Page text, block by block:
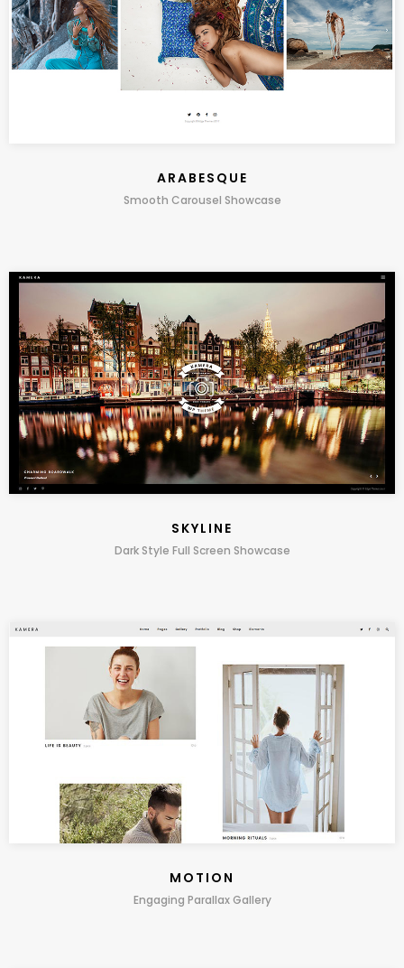
ARABESQUE
Smooth Carousel Showcase
SKYLINE
Dark Style Full Screen Showcase
MOTION
Engaging Parallax Gallery